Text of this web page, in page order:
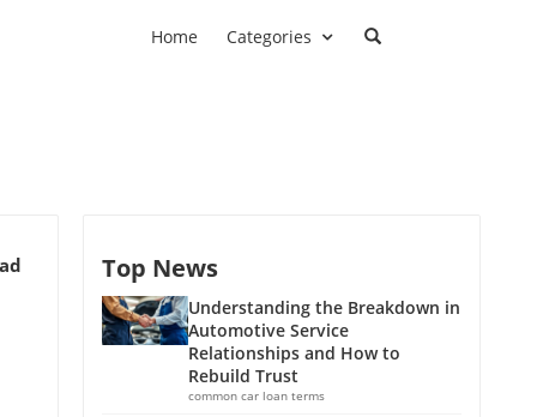
Home Categories
Top News
Understanding the Breakdown in
Automotive Service
Relationships and How to
Rebuild Trust
common car loan terms